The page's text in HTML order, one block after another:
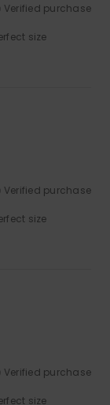
Verified purchase
size
Verified purchase
size
Verified purchase
size